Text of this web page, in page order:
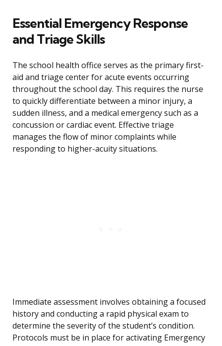
Essential Emergency Response
and Triage Skills
The school health office serves as the primary first-
aid and triage center for acute events occurring
throughout the school day. This requires the nurse
to quickly differentiate between a minor injury, a
sudden illness, and a medical emergency such as a
concussion or cardiac event. Effective triage
manages the flow of minor complaints while
responding to higher-acuity situations.
Immediate assessment involves obtaining a focused
history and conducting a rapid physical exam to
determine the severity of the student’s condition.
Protocols must be in place for activating Emergency